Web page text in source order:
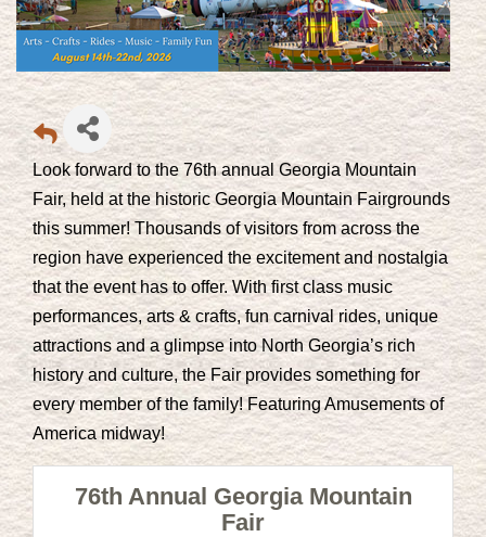
Look forward to the 76th annual Georgia Mountain
Fair, held at the historic Georgia Mountain Fairgrounds
this summer! Thousands of visitors from across the
region have experienced the excitement and nostalgia
that the event has to offer. With first class music
performances, arts & crafts, fun carnival rides, unique
attractions and a glimpse into North Georgia’s rich
history and culture, the Fair provides something for
every member of the family! Featuring Amusements of
America midway!
76th Annual Georgia Mountain
Fair